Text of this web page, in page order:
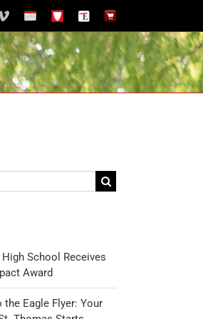
VimeoSchoolSTH
The
Newspaper
The
Store
School Receives
Award
Eagle Flyer: Your